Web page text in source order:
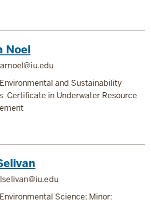
Noel
arnoel@iu.edu
and Sustainability
Certificate in Underwater Resource
lselivan@iu.edu
Science; Minor: